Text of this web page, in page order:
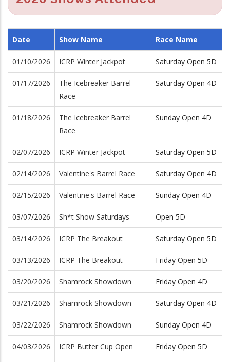
Date Show Name Race Name
01/10/2026 ICRP Winter Jackpot Saturday Open 5D
01/17/2026
The Icebreaker Barrel
Race
Saturday Open 4D
01/18/2026
The Icebreaker Barrel
Race
Sunday Open 4D
02/07/2026 ICRP Winter Jackpot Saturday Open 5D
02/14/2026 Valentine's Barrel Race Saturday Open 4D
02/15/2026 Valentine's Barrel Race Sunday Open 4D
03/07/2026 Sh*t Show Saturdays Open 5D
03/14/2026 ICRP The Breakout Saturday Open 5D
03/13/2026 ICRP The Breakout Friday Open 5D
03/20/2026 Shamrock Showdown Friday Open 4D
03/21/2026 Shamrock Showdown Saturday Open 4D
03/22/2026 Shamrock Showdown Sunday Open 4D
04/03/2026 ICRP Butter Cup Open Friday Open 5D